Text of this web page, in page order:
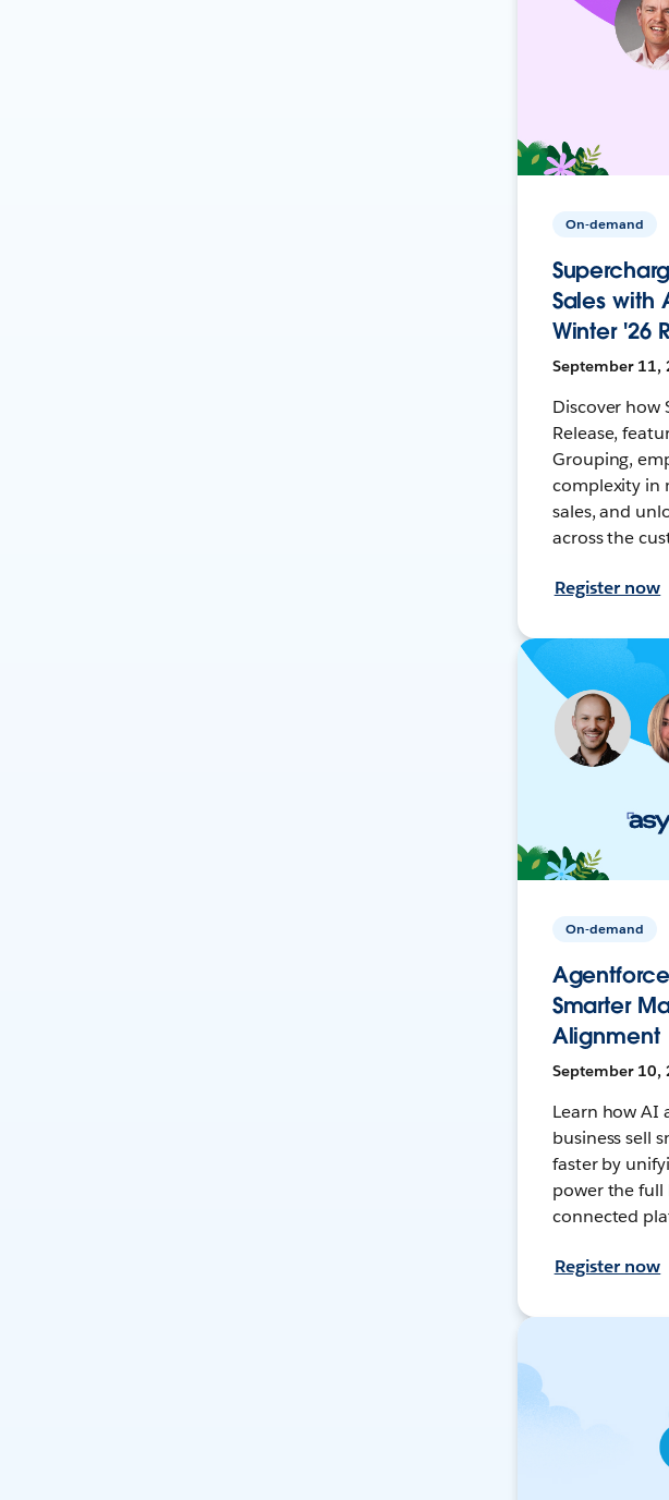
On-demand
Sales with
Winter '26
September 11,
Discover how
Release,
Grouping,
complexity in
sales, and
across the
Register now
On-demand
Smarter
Alignment
September 10,
Learn how AI
business sell
faster by
power the full
connected
Register now